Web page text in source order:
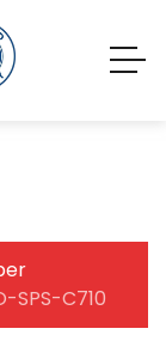
SPS-C710